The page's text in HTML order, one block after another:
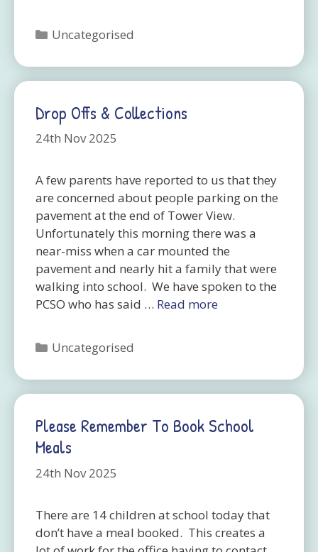
Categories
Uncategorised
Drop Offs & Collections
24th Nov 2025
A few parents have reported to us that they
are concerned about people parking on the
pavement at the end of Tower View.
Unfortunately this morning there was a
near-miss when a car mounted the
pavement and nearly hit a family that were
walking into school. We have spoken to the
PCSO who has said … Read more
Categories
Uncategorised
Please Remember To Book School
Meals
24th Nov 2025
There are 14 children at school today that
don’t have a meal booked. This creates a